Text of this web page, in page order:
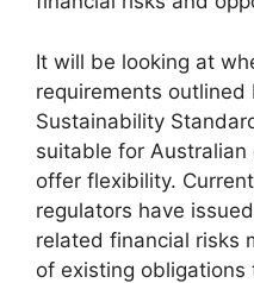
It will be looking at
requirements
Sustainability
suitable for
offer flexibility.
regulators have
related financial risks
of existing obligations